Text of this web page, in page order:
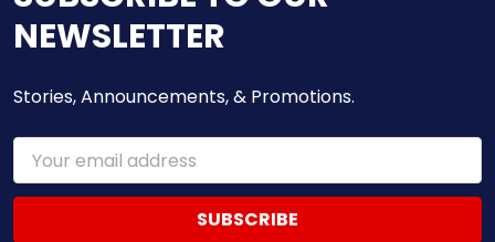
NEWSLETTER
Stories, Announcements, & Promotions.
Email
Address